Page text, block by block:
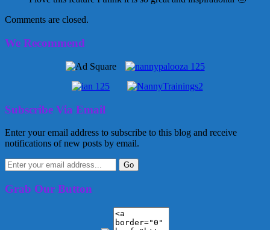
Comments are closed.
We Recommend
Subscribe Via Email
Enter your email address to subscribe to this blog and receive
notifications of new posts by email.
Grab Our Button